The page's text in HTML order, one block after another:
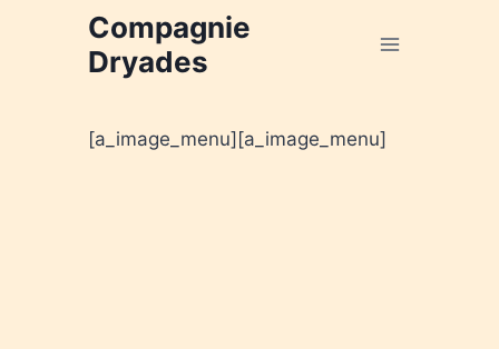
Compagnie
Dryades
[a_image_menu] [a_image_menu]